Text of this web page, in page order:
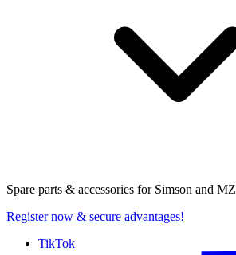
Spare parts & accessories for Simson and MZ
Register now & secure advantages!
TikTok